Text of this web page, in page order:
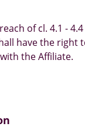
of cl. 4.1 -
have the right
the Affiliate.